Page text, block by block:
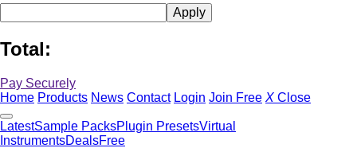
Total:
Pay Securely
Home Products News Contact Login Join Free X Close
LatestSample PacksPlugin PresetsVirtual
InstrumentsDealsFree